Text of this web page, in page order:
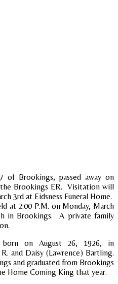
of Brookings, passed away on
the Brookings ER. Visitation will
3rd at Eidsness Funeral Home.
at 2:00 P.M. on Monday, March
in Brookings. A private family
on August 26, 1926, in
and Daisy (Lawrence) Bartling.
and graduated from Brookings
Home Coming King that year.